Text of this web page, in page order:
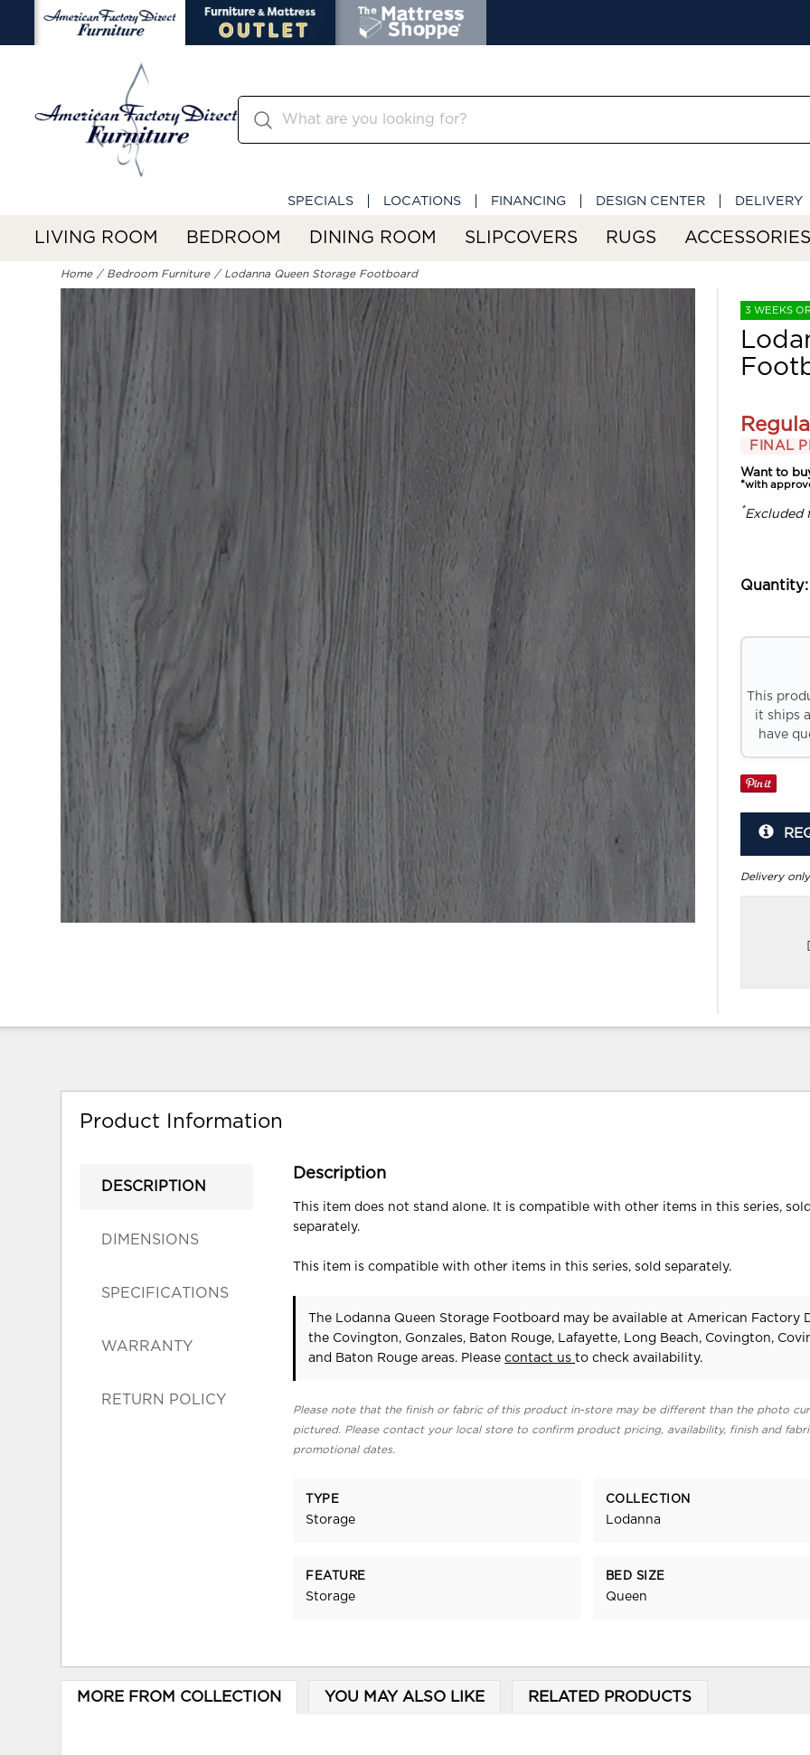
SPECIALS LOCATIONS FINANCING DESIGN CENTER DELIVERY
LIVING ROOM BEDROOM DINING ROOM SLIPCOVERS RUGS ACCESSORIES
Home Bedroom Furniture Lodanna Queen Storage Footboard
3 WEEKS
FINAL
Want to
*with
*Excluded
Quantity:
This
it ships
have
Delivery
Product Information
DESCRIPTION
DIMENSIONS
SPECIFICATIONS
WARRANTY
RETURN POLICY
Description
This item does not stand alone. It is compatible with other items in this series, sold
separately.
This item is compatible with other items in this series, sold separately.
The Lodanna Queen Storage Footboard may be available at American Factory
the Covington, Gonzales, Baton Rouge, Lafayette, Long Beach, Covington,
and Baton Rouge areas. Pleasecontact usto check availability.
Please note that the finish or fabric of this product in-store may be different than the photo
pictured. Please contact your local store to confirm product pricing, availability, finish and
promotional dates.
TYPE
Storage
COLLECTION
Lodanna
FEATURE
Storage
BED SIZE
Queen
MORE FROM COLLECTION YOU MAY ALSO LIKE RELATED PRODUCTS